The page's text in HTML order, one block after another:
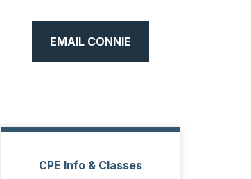
EMAIL CONNIE
CPE Info & Classes